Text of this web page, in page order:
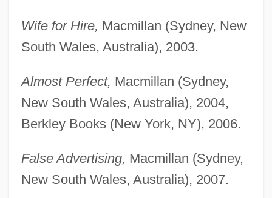
Wife for Hire, Macmillan (Sydney, New
South Wales, Australia), 2003.
Almost Perfect, Macmillan (Sydney,
New South Wales, Australia), 2004,
Berkley Books (New York, NY), 2006.
False Advertising, Macmillan (Sydney,
New South Wales, Australia), 2007.